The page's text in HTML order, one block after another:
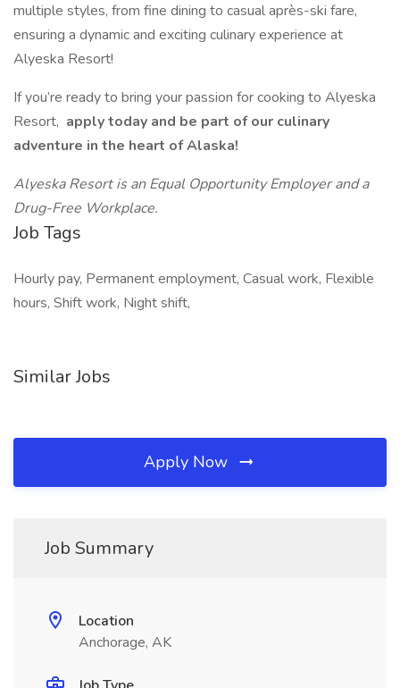
multiple styles, from fine dining to casual après-ski fare,
ensuring a dynamic and exciting culinary experience at
Alyeska Resort!
If you’re ready to bring your passion for cooking to Alyeska
Resort, apply today and be part of our culinary
adventure in the heart of Alaska!
Alyeska Resort is an Equal Opportunity Employer and a
Drug-Free Workplace.
Job Tags
Hourly pay, Permanent employment, Casual work, Flexible
hours, Shift work, Night shift,
Similar Jobs
Apply Now
Job Summary
Location
Anchorage, AK